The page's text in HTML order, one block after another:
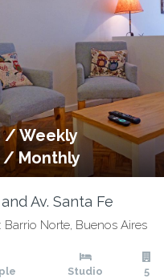
/ Weekly
/ Monthly
Av. Santa Fe
Barrio Norte, Buenos Aires
Studio 5